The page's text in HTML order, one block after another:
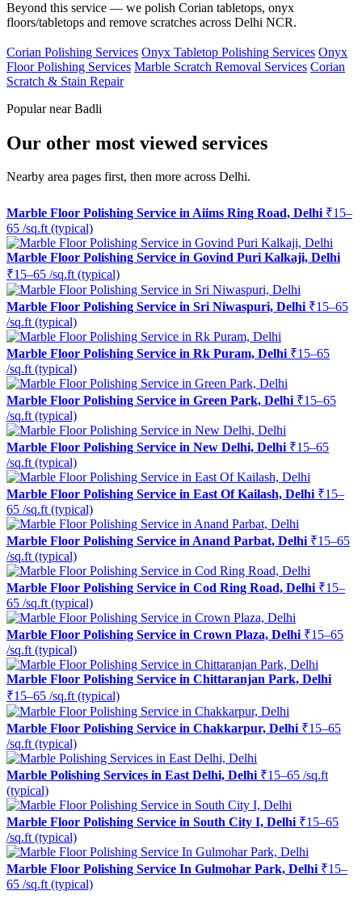
Beyond this service — we polish Corian tabletops, onyx
floors/tabletops and remove scratches across Delhi NCR.
Corian Polishing Services Onyx Tabletop Polishing Services Onyx
Floor Polishing Services Marble Scratch Removal Services Corian
Scratch & Stain Repair
Popular near Badli
Our other most viewed services
Nearby area pages first, then more across Delhi.
Marble Floor Polishing Service in Aiims Ring Road, Delhi ₹15–
65 /sq.ft (typical)
Marble Floor Polishing Service in Govind Puri Kalkaji, Delhi
₹15–65 /sq.ft (typical)
Marble Floor Polishing Service in Sri Niwaspuri, Delhi ₹15–65
/sq.ft (typical)
Marble Floor Polishing Service in Rk Puram, Delhi ₹15–65
/sq.ft (typical)
Marble Floor Polishing Service in Green Park, Delhi ₹15–65
/sq.ft (typical)
Marble Floor Polishing Service in New Delhi, Delhi ₹15–65
/sq.ft (typical)
Marble Floor Polishing Service in East Of Kailash, Delhi ₹15–
65 /sq.ft (typical)
Marble Floor Polishing Service in Anand Parbat, Delhi ₹15–65
/sq.ft (typical)
Marble Floor Polishing Service in Cod Ring Road, Delhi ₹15–
65 /sq.ft (typical)
Marble Floor Polishing Service in Crown Plaza, Delhi ₹15–65
/sq.ft (typical)
Marble Floor Polishing Service in Chittaranjan Park, Delhi
₹15–65 /sq.ft (typical)
Marble Floor Polishing Service in Chakkarpur, Delhi ₹15–65
/sq.ft (typical)
Marble Polishing Services in East Delhi, Delhi ₹15–65 /sq.ft
(typical)
Marble Floor Polishing Service in South City I, Delhi ₹15–65
/sq.ft (typical)
Marble Floor Polishing Service In Gulmohar Park, Delhi ₹15–
65 /sq.ft (typical)